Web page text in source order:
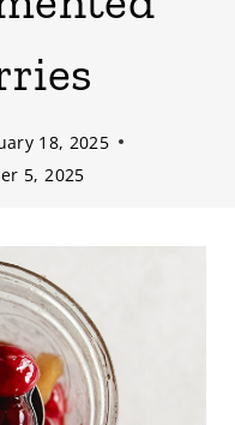
18, 2025
5, 2025